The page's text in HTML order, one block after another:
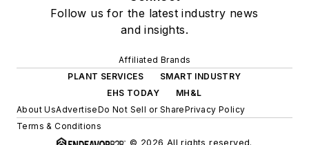
Follow us for the latest industry news
and insights.
Affiliated Brands
PLANT SERVICES
SMART INDUSTRY
EHS TODAY
MH&L
About UsAdvertiseDo Not Sell or SharePrivacy Policy
Terms & Conditions
© 2026 All rights reserved.